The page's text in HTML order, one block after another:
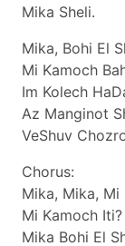
Mika Sheli.
Mika, Bohi El
Mi Kamoch
Im Kolech
Az Manginot
VeShuv
Chorus:
Mika, Mika, Mi
Mi Kamoch Iti?
Mika Bohi El